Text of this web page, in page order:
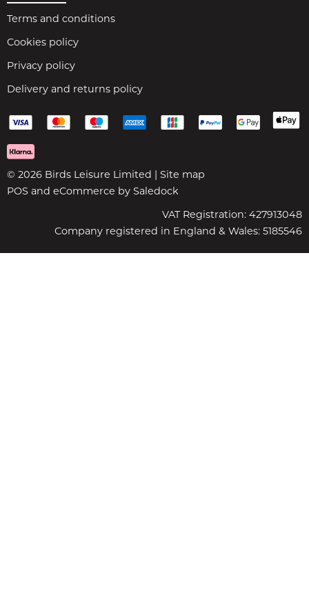
Terms and conditions
Cookies policy
Privacy policy
Delivery and returns policy
© 2026 Birds Leisure Limited | Site map
POS and eCommerce by Saledock
VAT Registration: 427913048
Company registered in England & Wales: 5185546